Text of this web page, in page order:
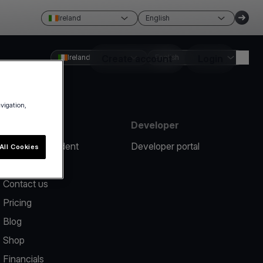
Ireland English
Create account
Ireland English
Report an incident
Contact us
Pricing
Blog
Shop
Financials
Developer
Developer portal
Cookies